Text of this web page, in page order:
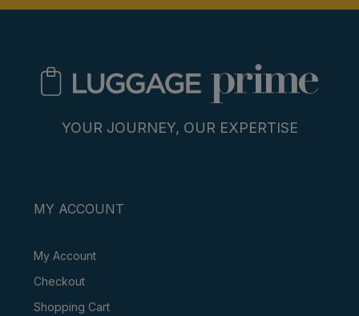
YOUR JOURNEY, OUR EXPERTISE
MY ACCOUNT
My Account
Checkout
Shopping Cart